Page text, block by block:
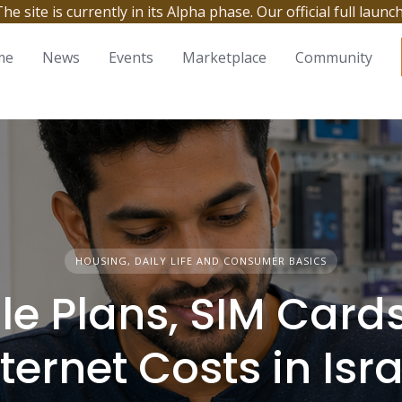
site is currently in its Alpha phase. Our official full
News Events Marketplace Community
HOUSING, DAILY LIFE AND CONSUMER BASICS
Plans, SIM
Costs in